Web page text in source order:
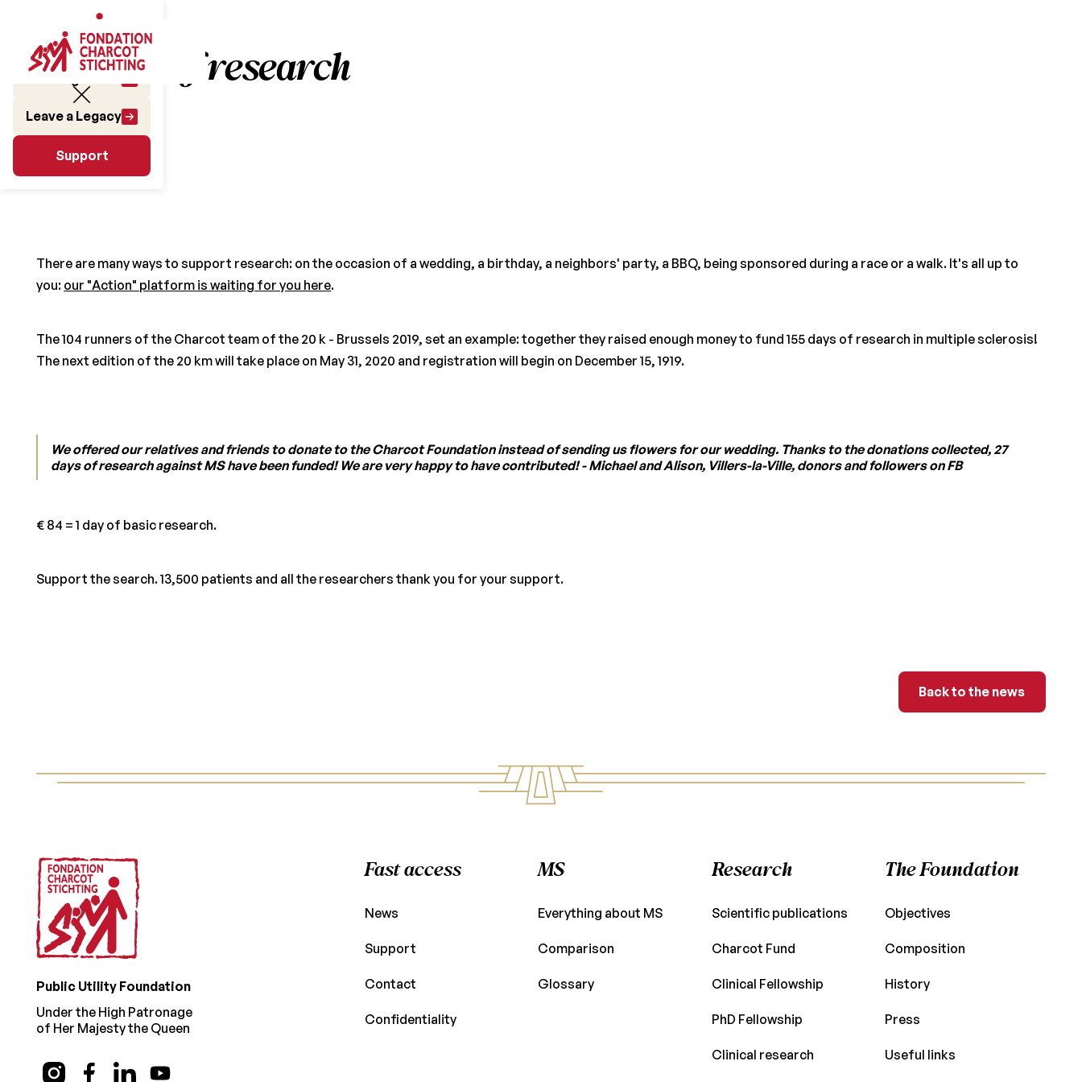
Leave a Legacy
Support
155 days of research
June 14 2019
There are many ways to support research: on the occasion of a wedding, a birthday, a neighbors' party, a BBQ, being sponsored during a race or a walk. It's all up to
you: our "Action" platform is waiting for you here.
The 104 runners of the Charcot team of the 20 k - Brussels 2019, set an example: together they raised enough money to fund 155 days of research in multiple sclerosis!
The next edition of the 20 km will take place on May 31, 2020 and registration will begin on December 15, 1919.
We offered our relatives and friends to donate to the Charcot Foundation instead of sending us flowers for our wedding. Thanks to the donations collected, 27
days of research against MS have been funded! We are very happy to have contributed! - Michael and Alison, Villers-la-Ville, donors and followers on FB
€ 84 = 1 day of basic research.
Support the search. 13,500 patients and all the researchers thank you for your support.
Back to the news
Back to the news
Footer
Public Utility Foundation
Under the High Patronage
of Her Majesty the Queen
Fast access
News
Support
Contact
Confidentiality
MS
Everything about MS
Comparison
Glossary
Research
Scientific publications
Charcot Fund
Clinical Fellowship
PhD Fellowship
Clinical research
The Foundation
Objectives
Composition
History
Press
Useful links